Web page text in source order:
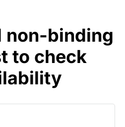
non-binding
to check